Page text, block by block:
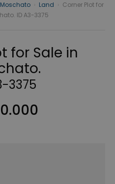
Moschato Land
Corner Plot for
ID A3-3375
for Sale in
3375